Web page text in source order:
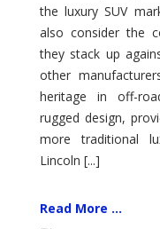
the luxury SUV
also consider the
they stack up
other
heritage in off-
rugged design,
more traditional
Lincoln [...]
Read More ...